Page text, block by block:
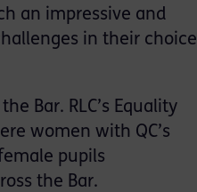
an impressive and
in their choice
Bar. RLC’s Equality
women with QC’s
pupils
the Bar.